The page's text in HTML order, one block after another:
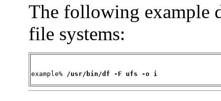
The following example
file systems:
example% /usr/bin/df -F ufs -o i